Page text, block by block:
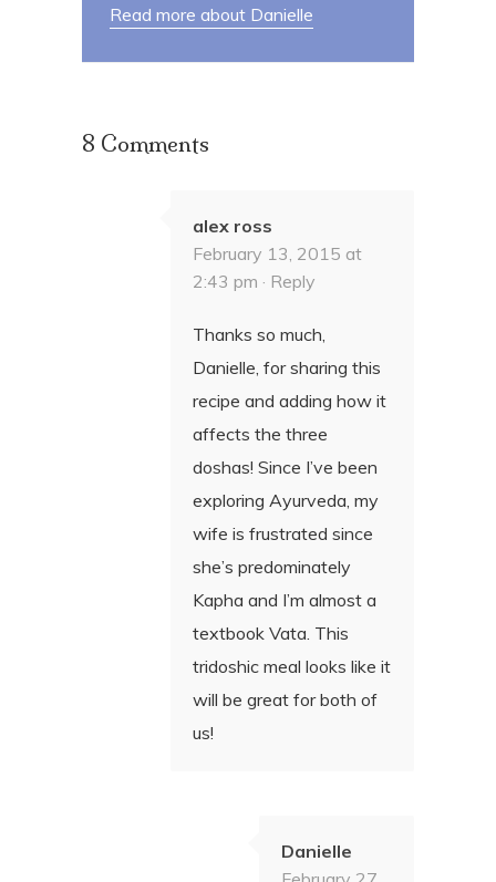
Read more about Danielle
8 Comments
alex ross
February 13, 2015 at
2:43 pm · Reply
Thanks so much,
Danielle, for sharing this
recipe and adding how it
affects the three
doshas! Since I’ve been
exploring Ayurveda, my
wife is frustrated since
she’s predominately
Kapha and I’m almost a
textbook Vata. This
tridoshic meal looks like it
will be great for both of
us!
Danielle